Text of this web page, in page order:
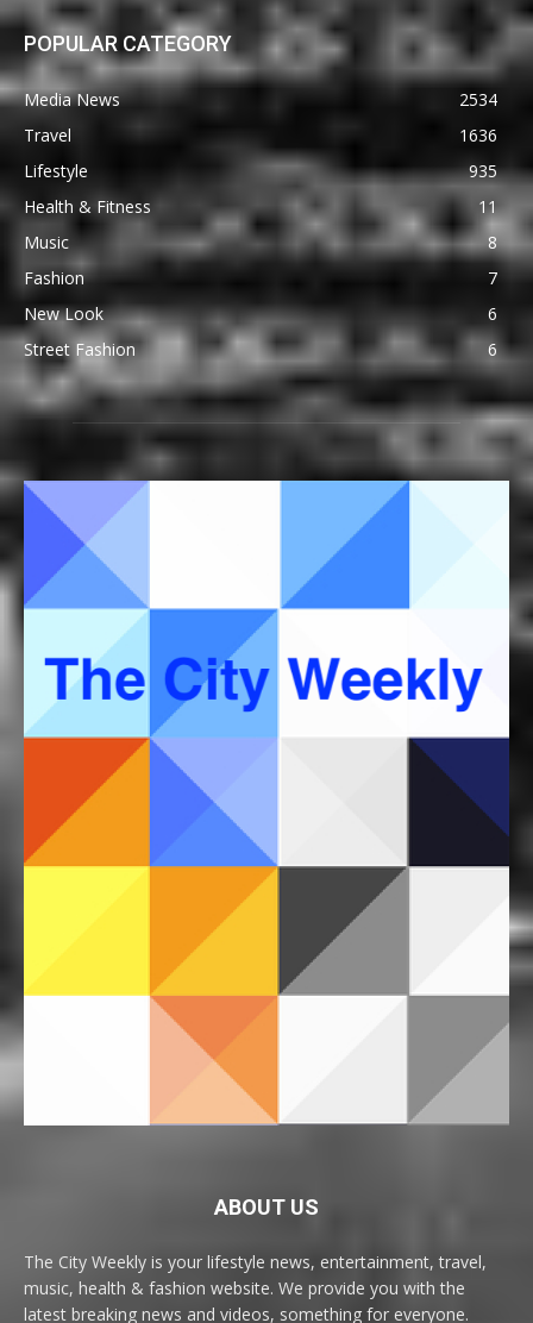
POPULAR CATEGORY
Media News
2534
Travel
1636
Lifestyle
935
Health & Fitness
11
Music
8
Fashion
7
New Look
6
Street Fashion
6
ABOUT US
The City Weekly is your lifestyle news, entertainment, travel,
music, health & fashion website. We provide you with the
latest breaking news and videos, something for everyone.